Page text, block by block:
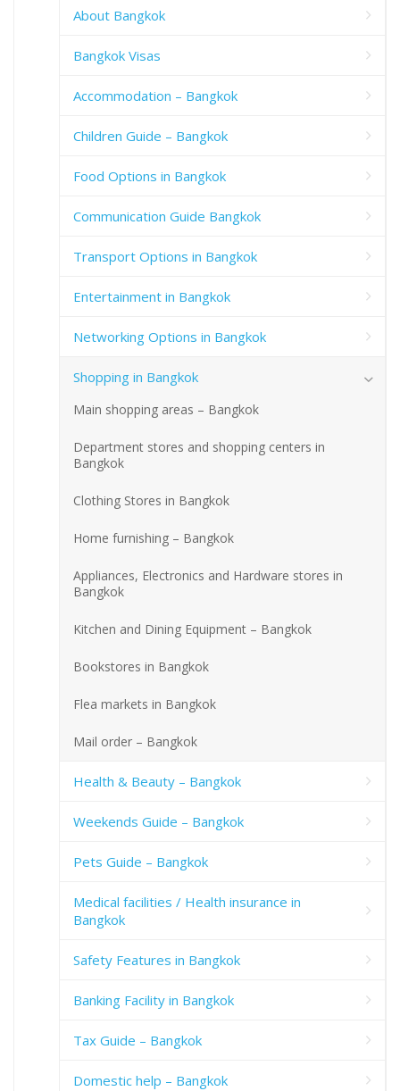
About Bangkok
Bangkok Visas
Accommodation – Bangkok
Children Guide – Bangkok
Food Options in Bangkok
Communication Guide Bangkok
Transport Options in Bangkok
Entertainment in Bangkok
Networking Options in Bangkok
Shopping in Bangkok
Main shopping areas – Bangkok
Department stores and shopping centers in
Bangkok
Clothing Stores in Bangkok
Home furnishing – Bangkok
Appliances, Electronics and Hardware stores in
Bangkok
Kitchen and Dining Equipment – Bangkok
Bookstores in Bangkok
Flea markets in Bangkok
Mail order – Bangkok
Health & Beauty – Bangkok
Weekends Guide – Bangkok
Pets Guide – Bangkok
Medical facilities / Health insurance in
Bangkok
Safety Features in Bangkok
Banking Facility in Bangkok
Tax Guide – Bangkok
Domestic help – Bangkok